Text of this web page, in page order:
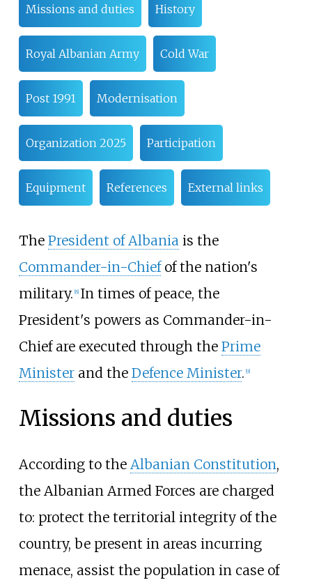
Missions and duties History
Royal Albanian Army Cold War
Post 1991 Modernisation
Organization 2025 Participation
Equipment References External links
The President of Albaniais the
Commander-in-Chiefof the nation's
military. [8] In times of peace, the
President's powers as Commander-in-
Chief are executed through the Prime
Ministerand the Defence Minister. [9]
Missions and duties
According to the Albanian Constitution,
the Albanian Armed Forces are charged
to: protect the territorial integrity of the
country, be present in areas incurring
menace, assist the population in case of